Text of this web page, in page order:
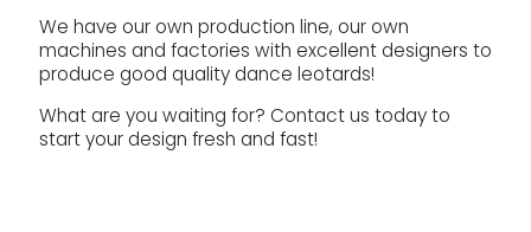
We have our own production line, our own
machines and factories with excellent designers to
produce good quality dance leotards!
What are you waiting for? Contact us today to
start your design fresh and fast!